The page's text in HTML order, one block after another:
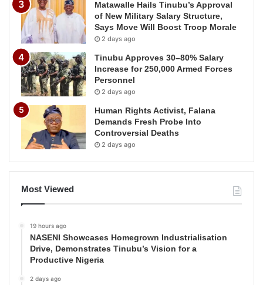
Matawalle Hails Tinubu’s Approval
of New Military Salary Structure,
Says Move Will Boost Troop Morale
2 days ago
Tinubu Approves 30–80% Salary
Increase for 250,000 Armed Forces
Personnel
2 days ago
Human Rights Activist, Falana
Demands Fresh Probe Into
Controversial Deaths
2 days ago
Most Viewed
19 hours ago
NASENI Showcases Homegrown Industrialisation
Drive, Demonstrates Tinubu’s Vision for a
Productive Nigeria
2 days ago